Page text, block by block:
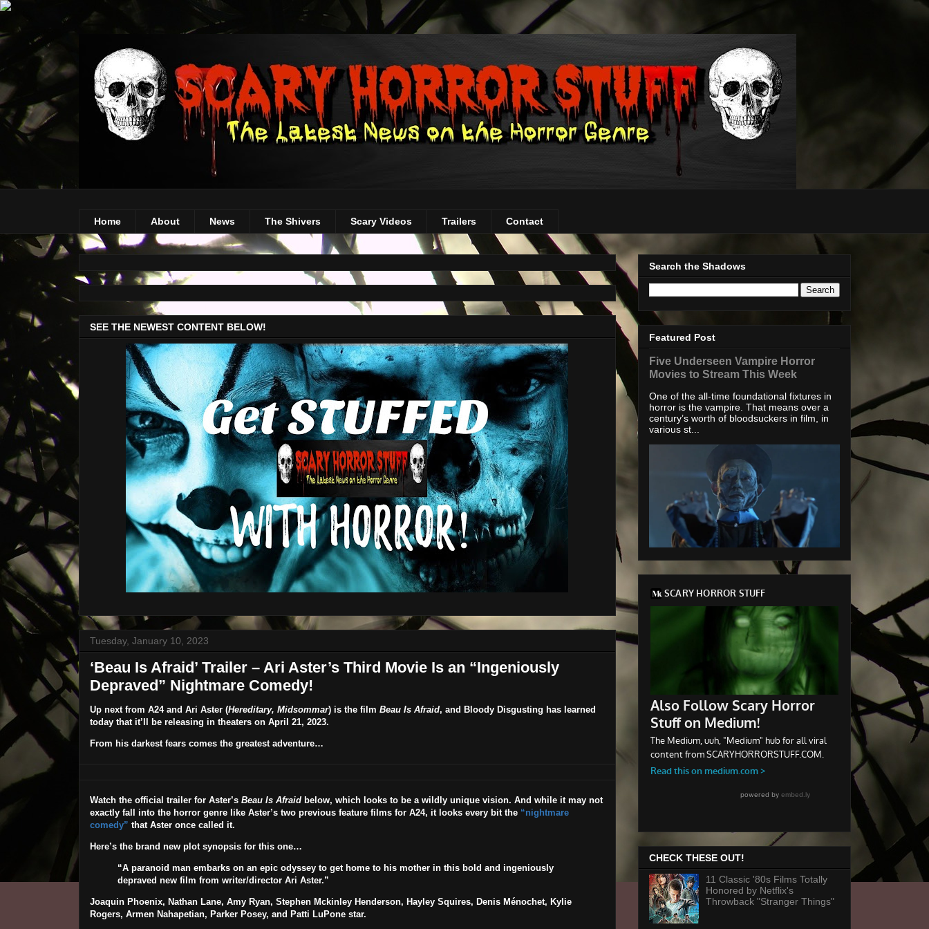
Home About News The Shivers Scary Videos Trailers Contact
SEE THE NEWEST CONTENT BELOW!
Tuesday, January 10, 2023
‘Beau Is Afraid’ Trailer – Ari Aster’s Third Movie Is an “Ingeniously
Depraved” Nightmare Comedy!
Up next from A24and Ari Aster(Hereditary, Midsommar) is the film Beau Is Afraid, and Bloody Disgusting has learned
today that it’ll be releasing in theaters on April 21, 2023.
From his darkest fears comes the greatest adventure…
Watch the official trailer for Aster’s Beau Is Afraidbelow, which looks to be a wildly unique vision. And while it may not
exactly fall into the horror genre like Aster’s two previous feature films for A24, it looks every bit the “nightmare
comedy” that Aster once called it.
Here’s the brand new plot synopsis for this one…
“A paranoid man embarks on an epic odyssey to get home to his mother in this bold and ingeniously
depraved new film from writer/director Ari Aster.”
Joaquin Phoenix, Nathan Lane, Amy Ryan, Stephen Mckinley Henderson, Hayley Squires, Denis Ménochet, Kylie
Rogers, Armen Nahapetian, Parker Posey, and Patti LuPonestar.
Search the Shadows
Featured Post
Five Underseen Vampire Horror
Movies to Stream This Week
One of the all-time foundational fixtures in
horror is the vampire. That means over a
century’s worth of bloodsuckers in film, in
various st...
CHECK THESE OUT!
11 Classic '80s Films Totally
Honored by Netflix's
Throwback "Stranger Things"